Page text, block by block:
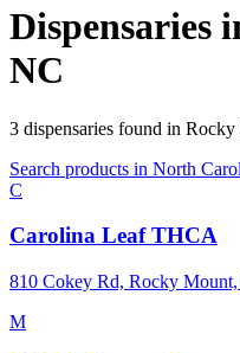
Dispensaries
NC
3 dispensaries found in Rocky
Search products in North
C
Carolina Leaf THCA
810 Cokey Rd, Rocky
M